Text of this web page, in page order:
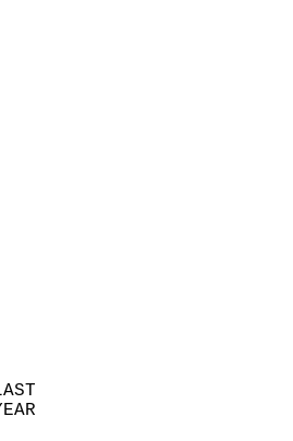
LAST
YEAR